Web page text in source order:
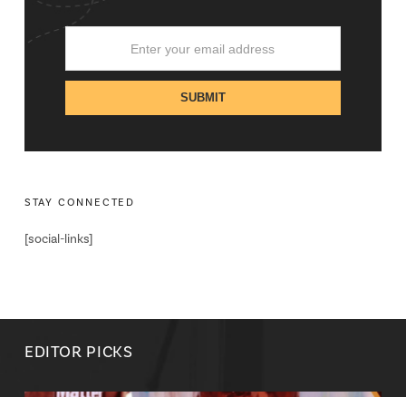
STAY CONNECTED
[social-links]
EDITOR PICKS